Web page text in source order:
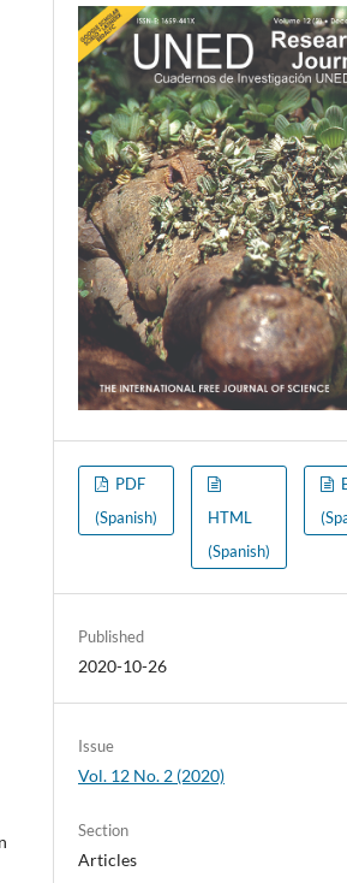
PDF
(Spanish)
HTML
(Spanish)
Published
2020-10-26
Issue
Vol. 12 No. 2 (2020)
Section
Articles